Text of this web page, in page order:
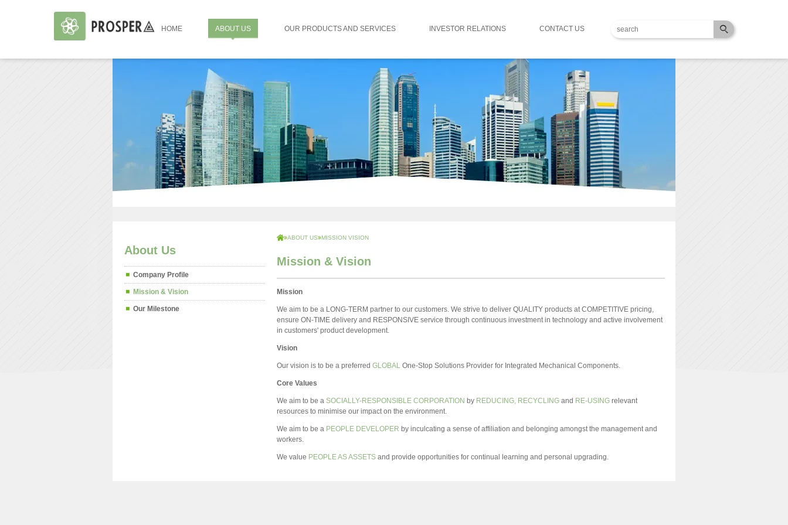
HOME ABOUT US OUR PRODUCTS AND SERVICES INVESTOR RELATIONS CONTACT US
About Us
Company Profile
Mission & Vision
Our Milestone
ABOUT US MISSION VISION
Mission & Vision
Mission
We aim to be a LONG-TERM partner to our customers. We strive to deliver QUALITY products at COMPETITIVE pricing,
ensure ON-TIME delivery and RESPONSIVE service through continuous investment in technology and active involvement
in customers' product development.
Vision
Our vision is to be a preferredGLOBAL One-Stop Solutions Provider for Integrated Mechanical Components.
Core Values
We aim to be aSOCIALLY-RESPONSIBLE CORPORATION by REDUCING, RECYCLING and RE-USING relevant
resources to minimise our impact on the environment.
We aim to be a PEOPLE DEVELOPER by inculcating a sense of affiliation and belonging amongst the management and
workers.
We value PEOPLE AS ASSETS and provide opportunities for continual learning and personal upgrading.